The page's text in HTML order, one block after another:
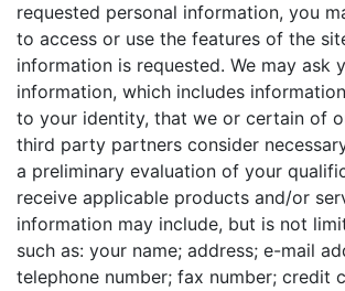
requested personal information, you
to access or use the features of the
information is requested. We may ask
information, which includes
to your identity, that we or certain of
third party partners consider
a preliminary evaluation of your
receive applicable products and/or
information may include, but is not
such as: your name; address; e-mail
telephone number; fax number; credit